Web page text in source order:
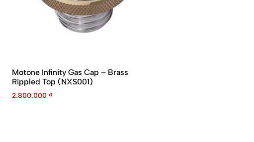
Motone Infinity Gas Cap – Brass
Rippled Top (NXS001)
2.800.000 ₫